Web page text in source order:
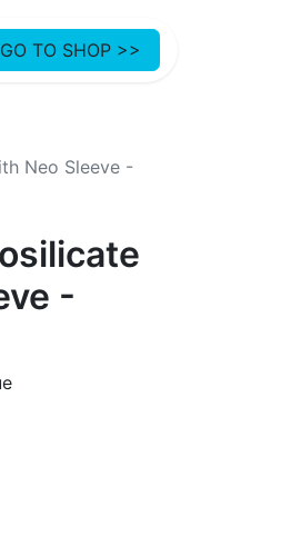
GO TO SHOP >>
Neo Sleeve -
-